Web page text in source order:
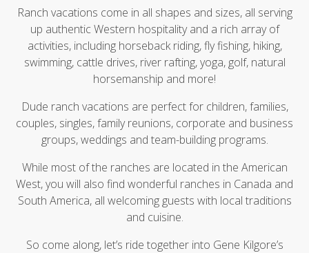
Ranch vacations come in all shapes and sizes, all serving
up authentic Western hospitality and a rich array of
activities, including horseback riding, fly fishing, hiking,
swimming, cattle drives, river rafting, yoga, golf, natural
horsemanship and more!
Dude ranch vacations are perfect for children, families,
couples, singles, family reunions, corporate and business
groups, weddings and team-building programs.
While most of the ranches are located in the American
West, you will also find wonderful ranches in Canada and
South America, all welcoming guests with local traditions
and cuisine.
So come along, let’s ride together into Gene Kilgore’s